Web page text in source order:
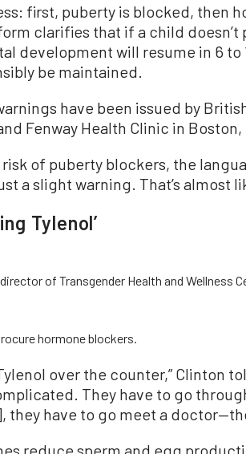
first, puberty is blocked, then
clarifies that if a child doesn’t
development will resume in 6 to
be maintained.
have been issued by
Fenway Health Clinic in Boston,
of puberty blockers, the
a slight warning. That’s almost
Tylenol’
of Transgender Health and Wellness
hormone blockers.
over the counter,” Clinton
They have to go
have to go meet a
reduce sperm and egg